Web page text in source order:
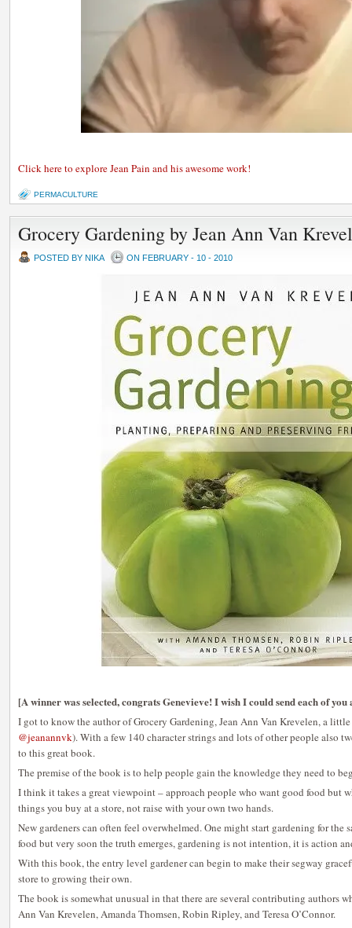
Click here to explore Jean Pain and his awesome work!
PERMACULTURE
Grocery Gardening by Jean Ann Van
POSTED BY NIKA ON FEBRUARY - 10 - 2010
[A winner was selected, congrats Genevieve! I wish I could send each of you
I got to know the author of Grocery Gardening, Jean Ann Van Krevelen, a
@jeanannvk). With a few 140 character strings and lots of other people also
to this great book.
The premise of the book is to help people gain the knowledge they need to
I think it takes a great viewpoint – approach people who want good food but
things you buy at a store, not raise with your own two hands.
New gardeners can often feel overwhelmed. One might start gardening for the
food but very soon the truth emerges, gardening is not intention, it is action
With this book, the entry level gardener can begin to make their segway
store to growing their own.
The book is somewhat unusual in that there are several contributing authors
Ann Van Krevelen, Amanda Thomsen, Robin Ripley, and Teresa O’Connor.